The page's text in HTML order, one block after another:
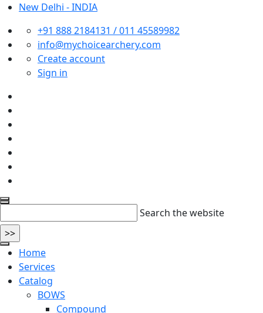
New Delhi - INDIA
+91 888 2184131 / 011 45589982
info@mychoicearchery.com
Create account
Sign in
Search the website
Home
Services
Catalog
BOWS
Compound